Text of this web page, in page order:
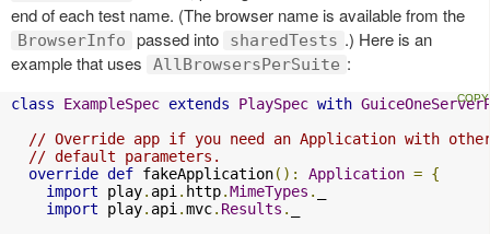
end of each test name. (The browser name is available from the
BrowserInfo passed into sharedTests .) Here is an
example that uses
AllBrowsersPerSuite :
class ExampleSpec extends PlaySpec with
// Override app if you need an Application with
// default parameters.
override def fakeApplication(): Application = {
import play. api . http.MimeTypes .
import play. api .mvc. Results .